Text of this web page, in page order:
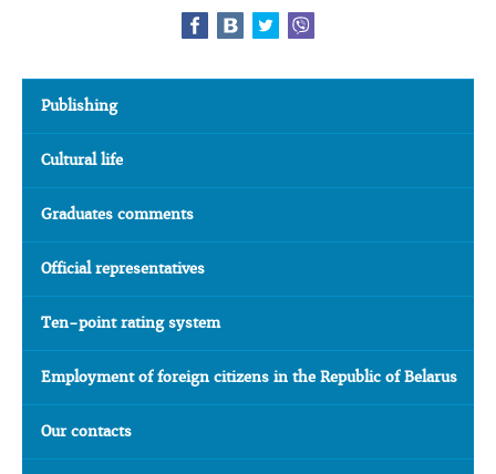
Publishing
Cultural life
Graduates comments
Official representatives
Ten-point rating system
Employment of foreign citizens in the Republic of Belarus
Our contacts